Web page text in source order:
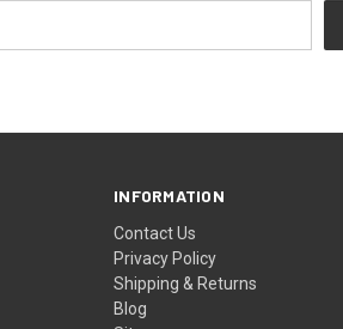
INFORMATION
Contact Us
Privacy Policy
Shipping & Returns
Blog